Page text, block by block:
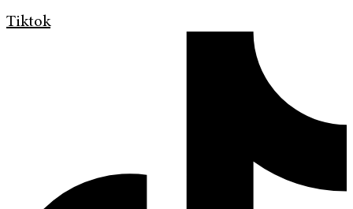
Tiktok